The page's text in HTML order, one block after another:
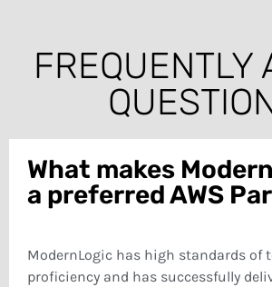
FREQUENTLY
What makes
a preferred AWS
ModernLogic has high standards of
proficiency and has successfully